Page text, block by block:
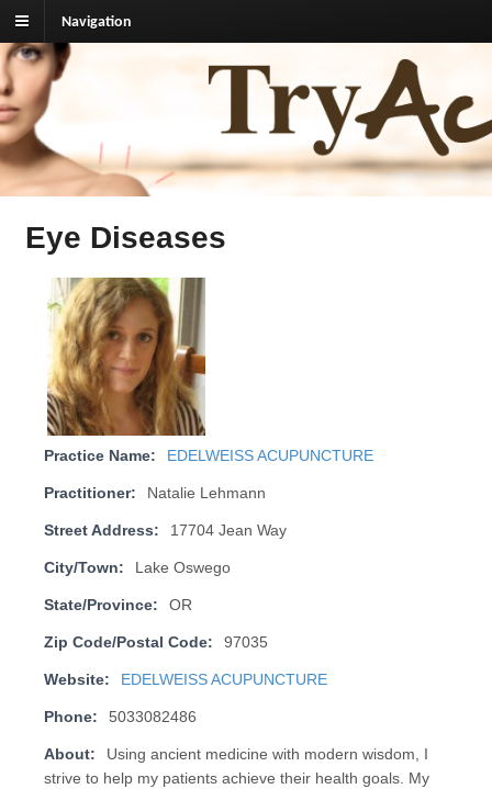
Navigation
TryAcupuncture.org
Find licensed acupuncturist near me.
Eye Diseases
Practice Name: EDELWEISS ACUPUNCTURE
Practitioner: Natalie Lehmann
Street Address: 17704 Jean Way
City/Town: Lake Oswego
State/Province: OR
Zip Code/Postal Code: 97035
Website: EDELWEISS ACUPUNCTURE
Phone: 5033082486
About:
Using ancient medicine with modern wisdom, I
strive to help my patients achieve their health goals. My